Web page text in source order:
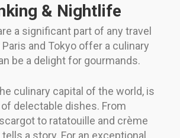
& Nightlife
a significant part of any travel
and Tokyo offer a culinary
be a delight for gourmands.
culinary capital of the world, is
delectable dishes. From
to ratatouille and crème